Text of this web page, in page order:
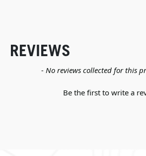
REVIEWS
- No reviews collected for this
Be the first to write a
New content loaded